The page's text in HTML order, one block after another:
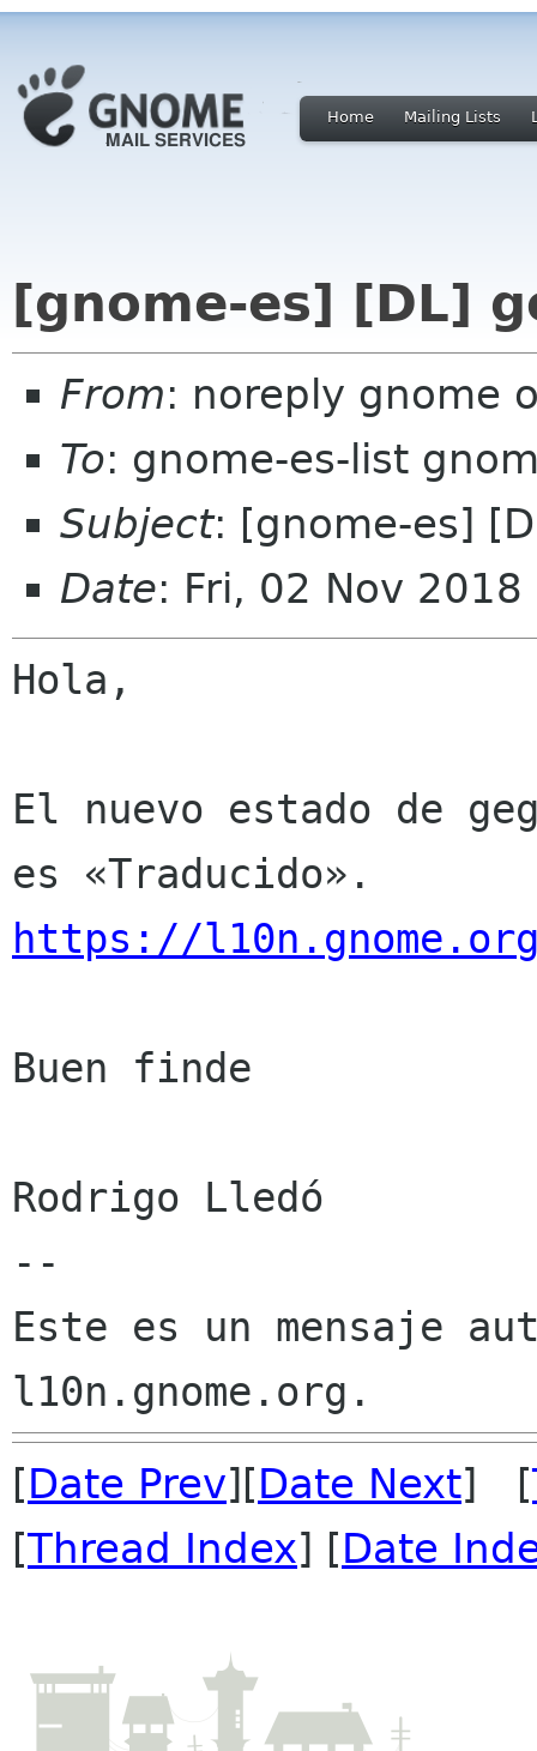
Home Mailing Lists
[gnome-es] [DL]
From: noreply gnome
To: gnome-es-list
Subject: [gnome-es]
Date: Fri, 02 Nov
Hola,
El nuevo estado de
https://
Buen finde
Rodrigo Lledó
--
Este es un mensaje
[Date Prev][Date Next] [
[Thread Index] [Date